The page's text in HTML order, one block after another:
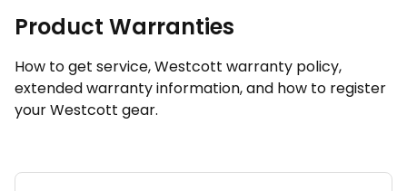
Product Warranties
How to get service, Westcott warranty policy,
extended warranty information, and how to register
your Westcott gear.